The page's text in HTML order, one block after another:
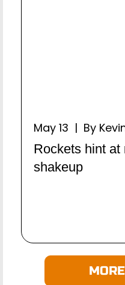
May 13 | By
Rockets hint at
shakeup